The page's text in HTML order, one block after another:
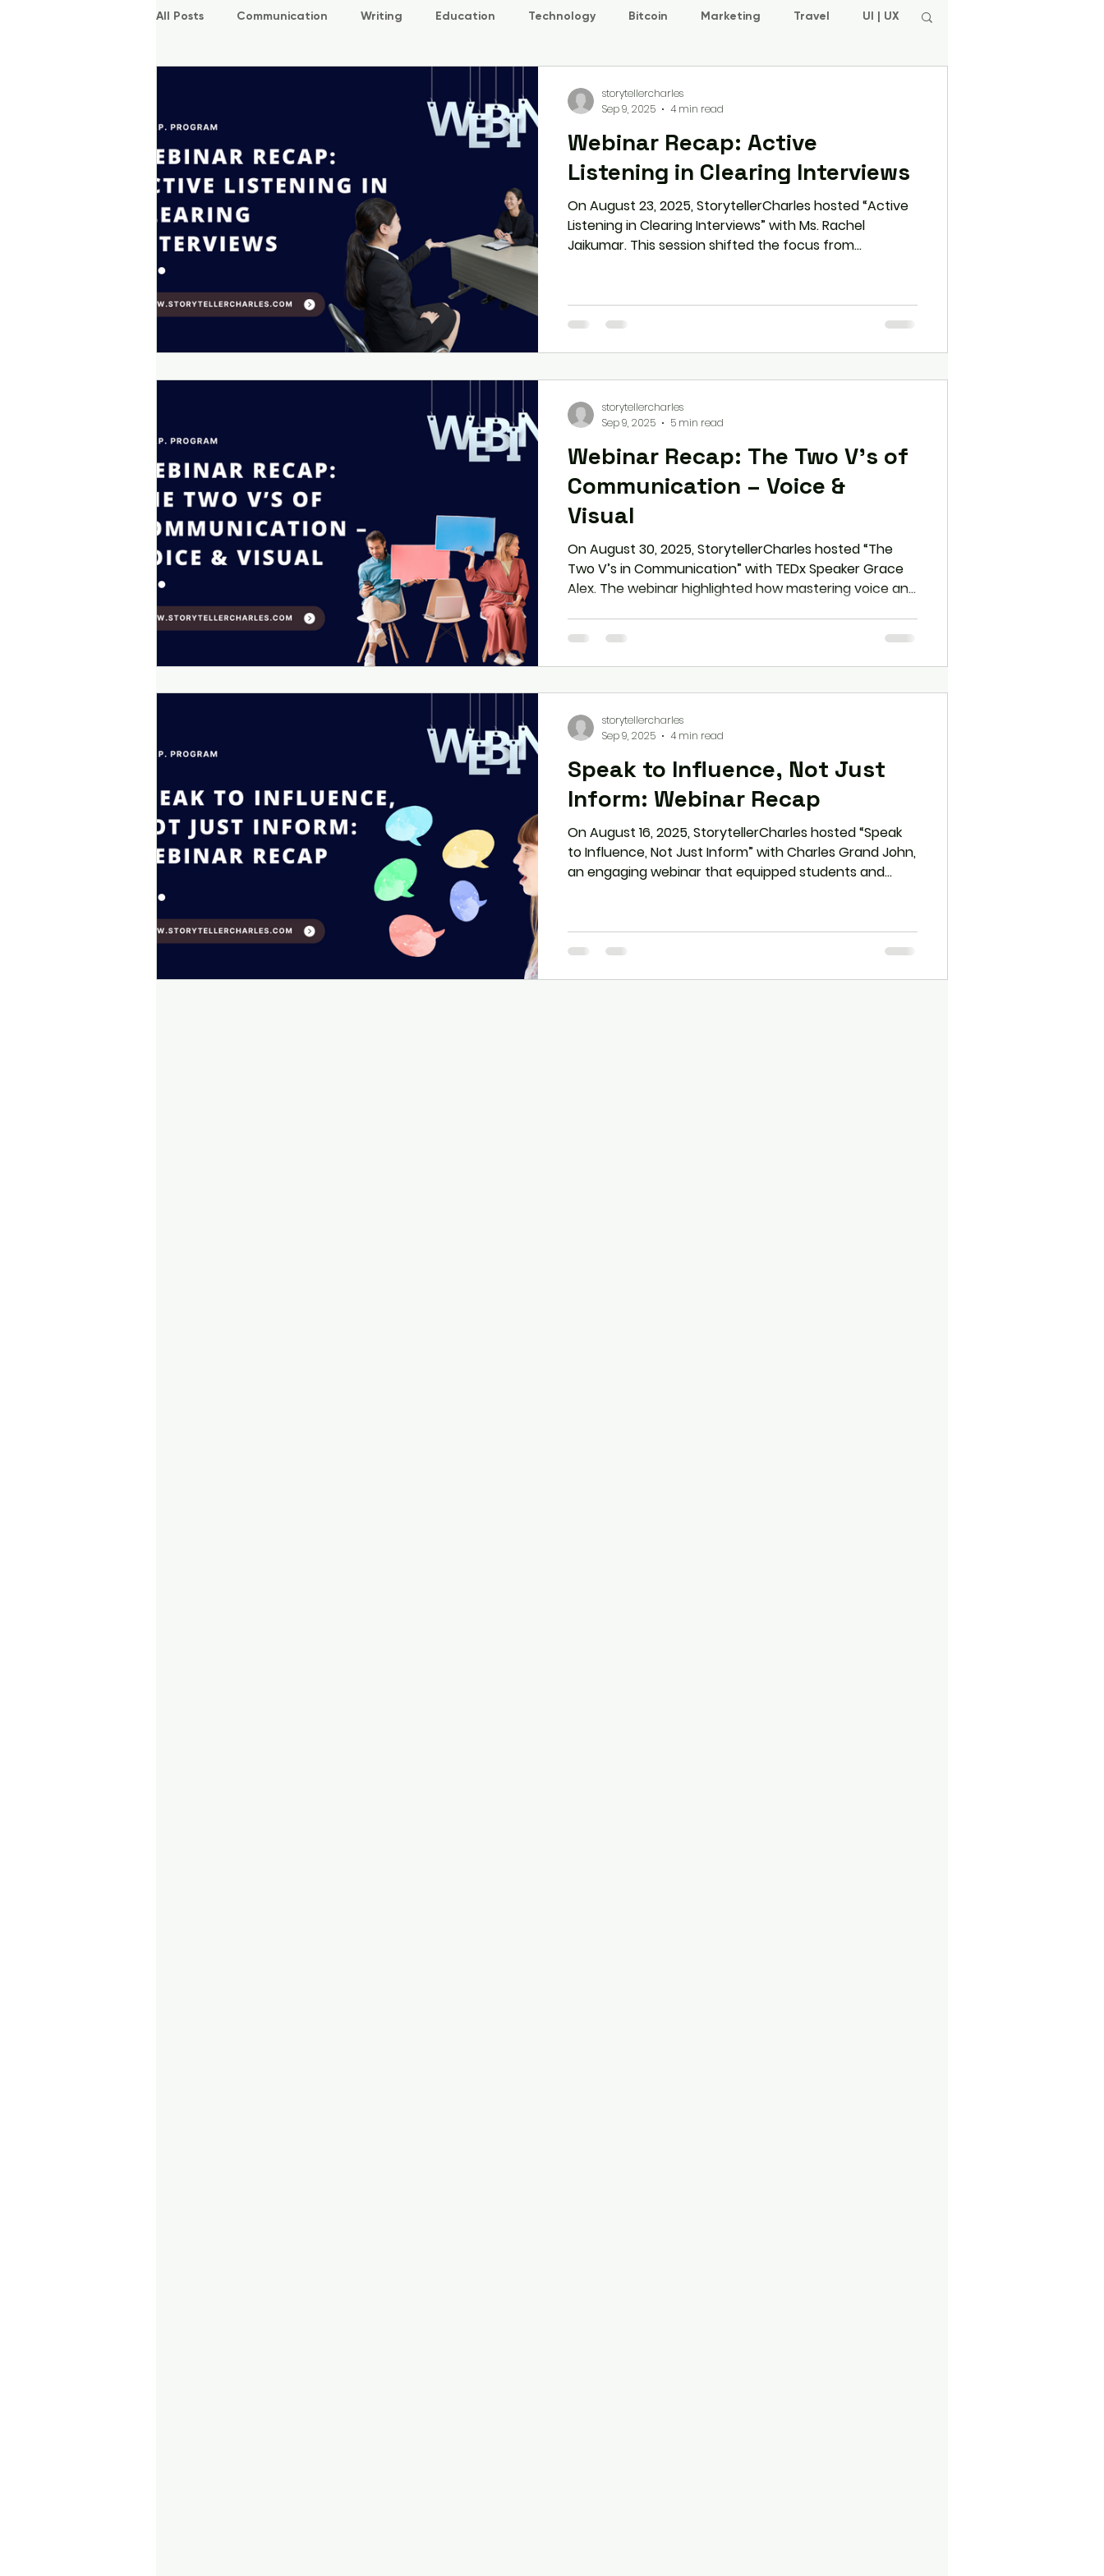
All Posts Communication Writing Education Technology Bitcoin Marketing Travel UI | UX
Webinar Recap: Active
Listening in Clearing Interviews
On August 23, 2025, StorytellerCharles hosted “Active
Listening in Clearing Interviews” with Ms. Rachel
Jaikumar. This session shifted the focus from
paraphrasing, and STAR responses to stand out in
interviews. Through real-world role plays and practical
interviewers
storytellercharles
Sep 9, 2025
4 min read
Webinar Recap: The Two V’s of
Communication – Voice &
Visual
On August 30, 2025, StorytellerCharles hosted “The
Two V’s in Communication” with TEDx Speaker Grace
Alex. The webinar highlighted how mastering voice and
communication into influence. Participants left with
practical tools to boost confidence, manage
storytellercharles
Sep 9, 2025
5 min read
Speak to Influence, Not Just
Inform: Webinar Recap
On August 16, 2025, StorytellerCharles hosted “Speak
to Influence, Not Just Inform” with Charles Grand John,
an engaging webinar that equipped students and
principle to storytelling, persuasion, and overcoming
stage fear, participants discovered how to elevate
storytellercharles
Sep 9, 2025
4 min read